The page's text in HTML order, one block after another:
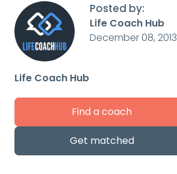
Posted by:
Life Coach Hub
December 08, 2013
Life Coach Hub
Find a coach
Get matched